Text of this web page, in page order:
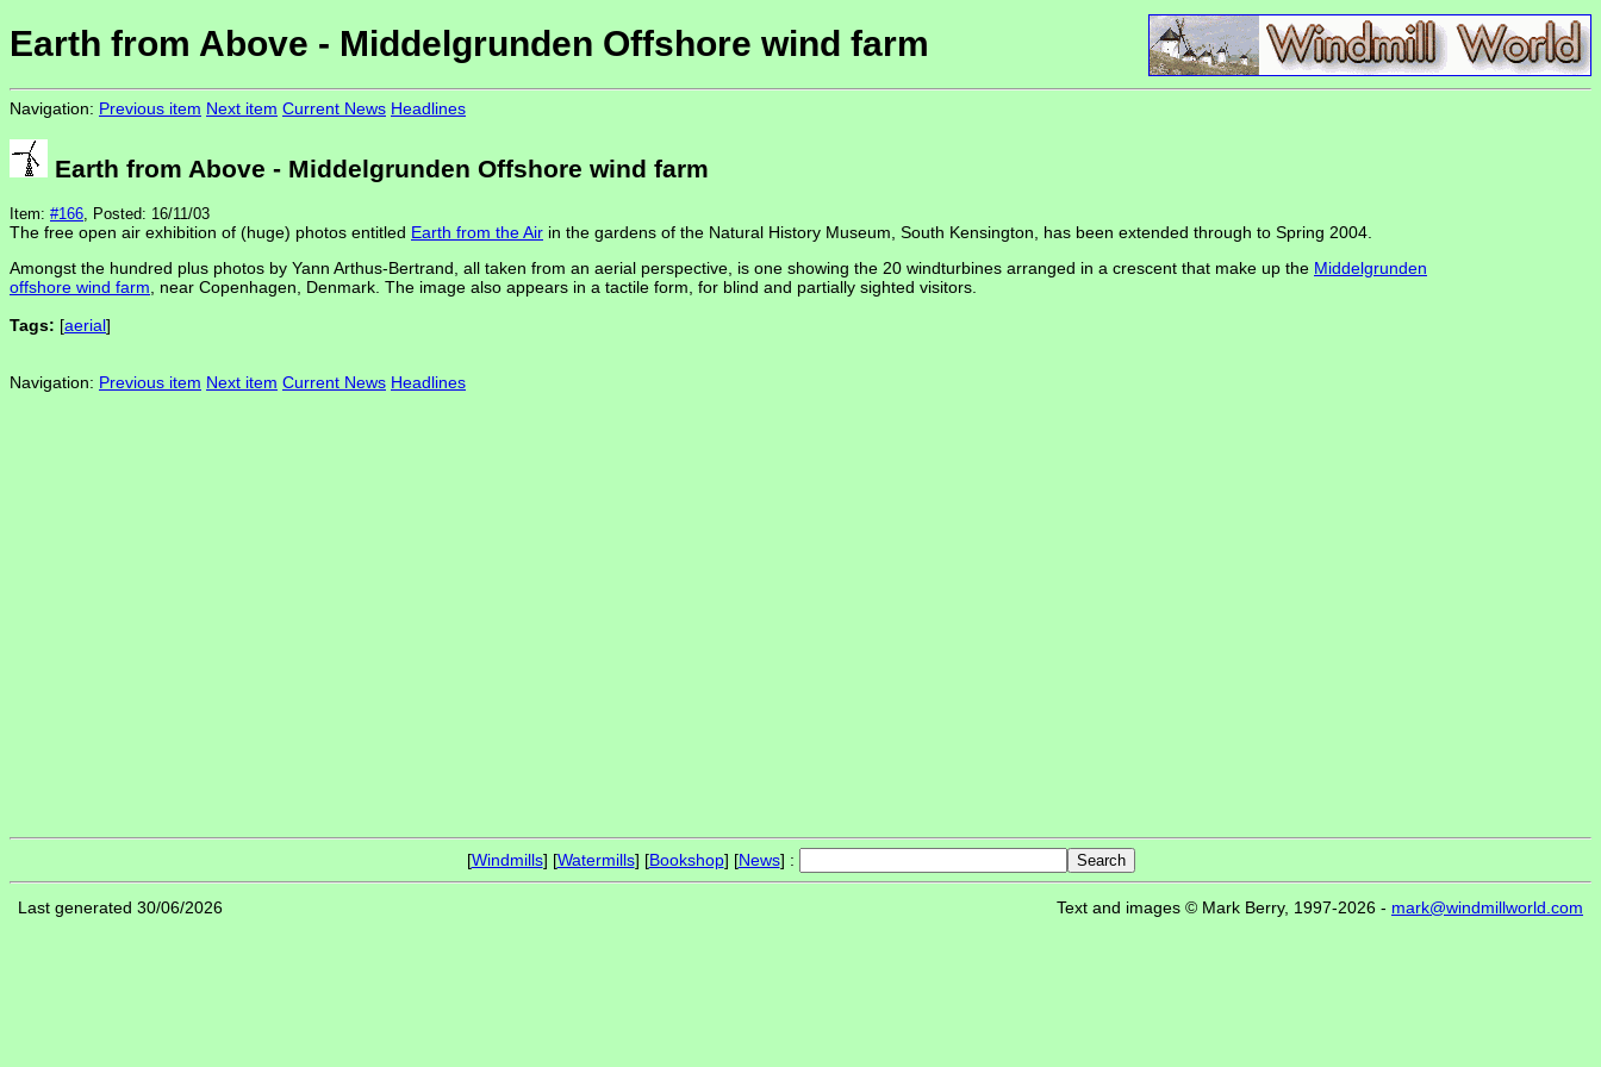
Earth from Above - Middelgrunden Offshore wind farm
Navigation: Previous item Next item Current News Headlines
Earth from Above - Middelgrunden Offshore wind farm
Item: #166, Posted: 16/11/03
The free open air exhibition of (huge) photos entitled Earth from the Air in the gardens of the Natural History Museum, South Kensington, has been extended through to Spring 2004.
Amongst the hundred plus photos by Yann Arthus-Bertrand, all taken from an aerial perspective, is one showing the 20 windturbines arranged in a crescent that make up the Middelgrunden
offshore wind farm , near Copenhagen, Denmark. The image also appears in a tactile form, for blind and partially sighted visitors.
Tags: [aerial]
Navigation: Previous item Next item Current News Headlines
[Windmills] [Watermills] [Bookshop] [News] :
Last generated 30/06/2026 Text and images © Mark Berry, 1997-2026 - mark@windmillworld.com